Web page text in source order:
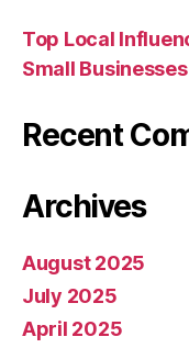
Top Local
Small
Recent
Archives
August 2025
July 2025
April 2025